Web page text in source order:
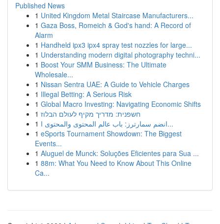
Published News
1 United Kingdom Metal Staircase Manufacturers...
1 Gaza Boss, Romeich & God's hand: A Record of
Alarm
1 Handheld ipx3 ipx4 spray test nozzles for large...
1 Understanding modern digital photography techni...
1 Boost Your SMM Business: The Ultimate
Wholesale...
1 Nissan Sentra UAE: A Guide to Vehicle Charges
1 Illegal Betting: A Serious Risk
1 Global Macro Investing: Navigating Economic Shifts
1 חשפנית: מדריך מקיף לעולם הבלוז
1
انضم سمارترز: باب عالم المحتوى والمحتوى ا...
1 eSports Tournament Showdown: The Biggest
Events...
1 Aluguel de Munck: Soluções Eficientes para Sua ...
1 88m: What You Need to Know About This Online
Ca...